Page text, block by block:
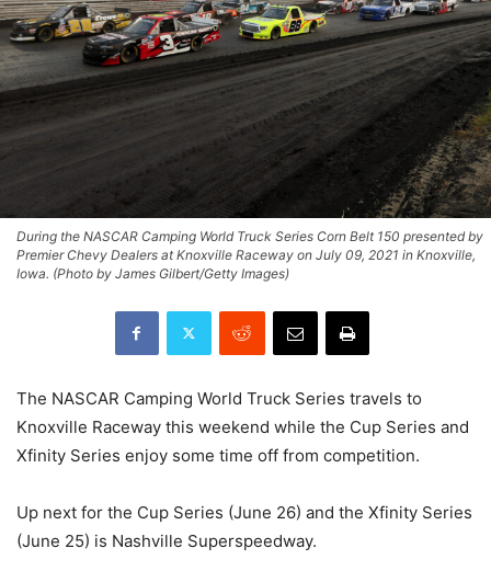
During the NASCAR Camping World Truck Series Corn Belt 150 presented by
Premier Chevy Dealers at Knoxville Raceway on July 09, 2021 in Knoxville,
Iowa. (Photo by James Gilbert/Getty Images)
The NASCAR Camping World Truck Series travels to
Knoxville Raceway this weekend while the Cup Series and
Xfinity Series enjoy some time off from competition.
Up next for the Cup Series (June 26) and the Xfinity Series
(June 25) is Nashville Superspeedway.